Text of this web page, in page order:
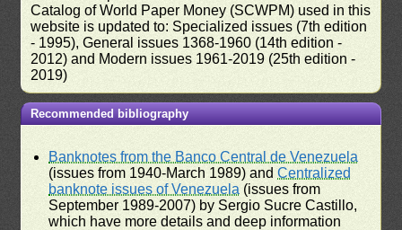
Catalog of World Paper Money (SCWPM) used in this
website is updated to: Specialized issues (7th edition
- 1995), General issues 1368-1960 (14th edition -
2012) and Modern issues 1961-2019 (25th edition -
2019)
Recommended bibliography
Banknotes from the Banco Central de Venezuela
(issues from 1940-March 1989) andCentralized
banknote issues of Venezuela (issues from
September 1989-2007) by Sergio Sucre Castillo,
which have more details and deep information